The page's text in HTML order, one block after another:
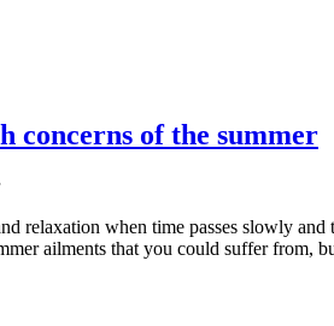
concerns of the summer
relaxation when time passes slowly
ailments that you could suffer from,